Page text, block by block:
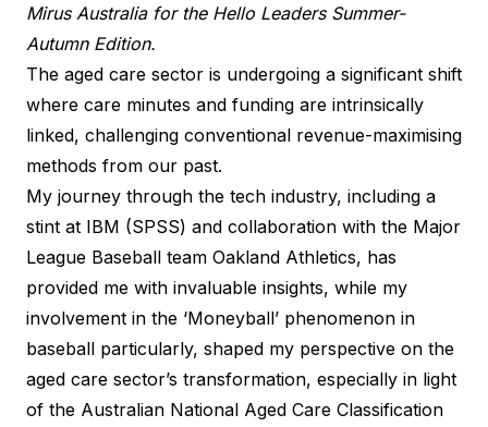
Mirus Australia for the Hello Leaders Summer-
Autumn Edition.
The aged care sector is undergoing a significant shift
where care minutes and funding are intrinsically
linked, challenging conventional revenue-maximising
methods from our past.
My journey through the tech industry, including a
stint at IBM (SPSS) and collaboration with the Major
League Baseball team Oakland Athletics, has
provided me with invaluable insights, while my
involvement in the ‘Moneyball’ phenomenon in
baseball particularly, shaped my perspective on the
aged care sector’s transformation, especially in light
of the Australian National Aged Care Classification